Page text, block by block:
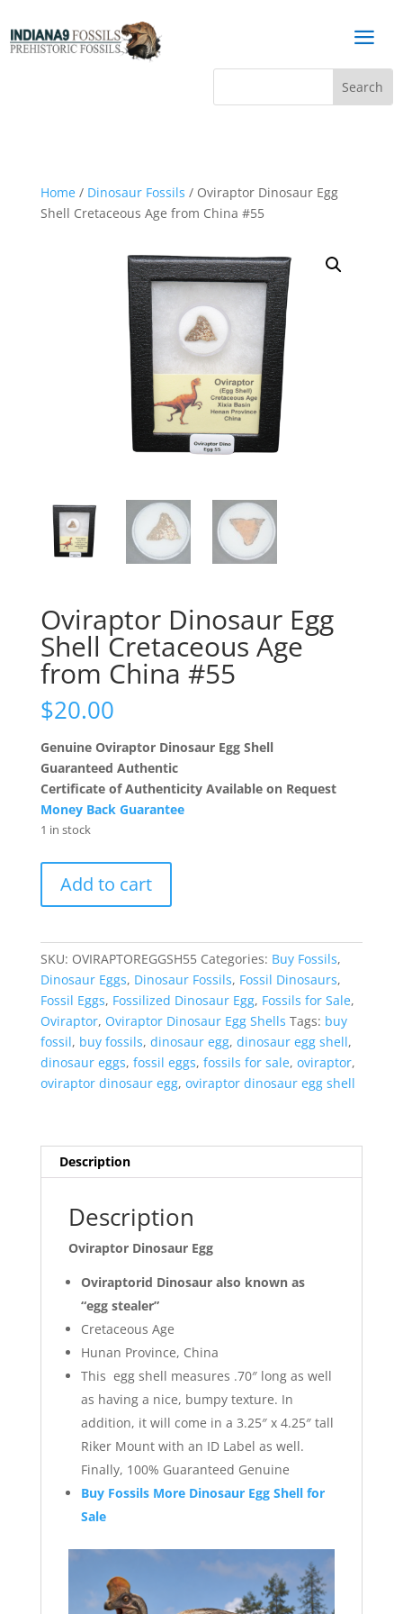
a
Home/ Dinosaur Fossils / Oviraptor Dinosaur Egg
Shell Cretaceous Age from China #55
Oviraptor Dinosaur Egg
Shell Cretaceous Age
from China #55
$20.00
Genuine Oviraptor Dinosaur Egg Shell
Guaranteed Authentic
Certificate of Authenticity Available on Request
Money Back Guarantee
1 in stock
Dinosaur
Cretaceous
Age
from
China
#55
quantity
Add to cart
SKU: OVIRAPTOREGGSH55 Categories: Buy Fossils,
Dinosaur Eggs, Dinosaur Fossils, Fossil Dinosaurs,
Fossil Eggs, Fossilized Dinosaur Egg, Fossils for Sale,
Oviraptor, Oviraptor Dinosaur Egg Shells Tags: buy
fossil, buy fossils, dinosaur egg, dinosaur egg shell,
dinosaur eggs, fossil eggs, fossils for sale, oviraptor,
oviraptor dinosaur egg, oviraptor dinosaur egg shell
Description
Description
Oviraptor Dinosaur Egg
Oviraptorid Dinosaur also known as
“egg stealer”
Cretaceous Age
Hunan Province, China
This egg shell measures .70″ long as well
as having a nice, bumpy texture. In
addition, it will come in a 3.25″ x 4.25″ tall
Riker Mount with an ID Label as well.
Finally, 100% Guaranteed Genuine
Buy Fossils More Dinosaur Egg Shell for
Sale